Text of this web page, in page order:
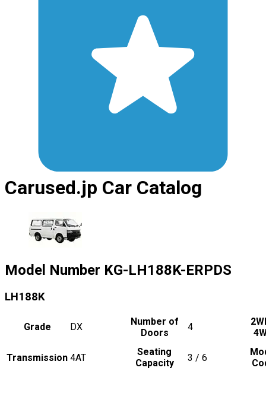
Carused.jp Car Catalog
Model Number KG-LH188K-ERPDS
LH188K
Grade DX
Number of
Doors
4
Transmission 4AT
Seating
Capacity
3 / 6